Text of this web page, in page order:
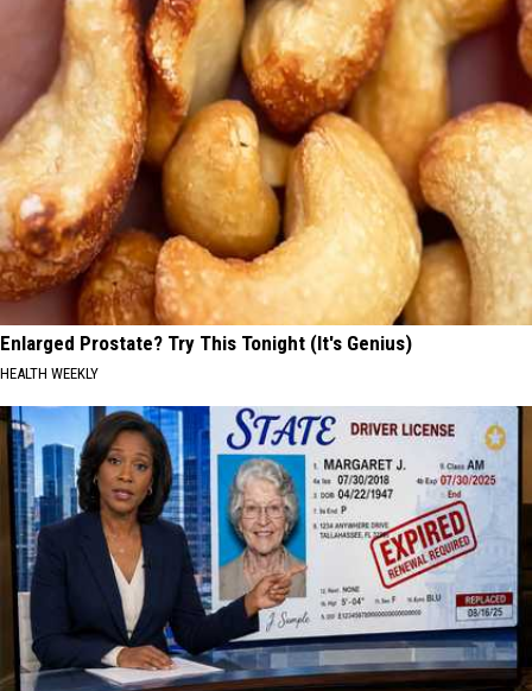
Enlarged Prostate? Try This Tonight (It's Genius)
HEALTH WEEKLY